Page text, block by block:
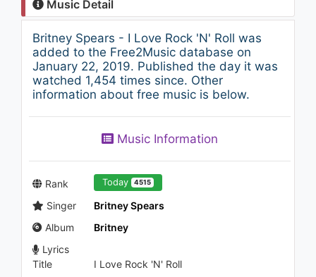
04:27
03:37
Britney Spears - Stronger
(AC3 Stereo)
1.7K - 7 years ago
03:51
1.9K - 7 years ago
The Chainsmokers - Roses
Music Detail
Britney Spears - I Love Rock 'N' Roll was
added to the Free2Music database on
January 22, 2019. Published the day it was
watched 1,454 times since. Other
information about free music is below.
Music Information
Rank Today 4515
Singer
Britney Spears
Album
Britney
Lyrics
Title
I Love Rock 'N' Roll